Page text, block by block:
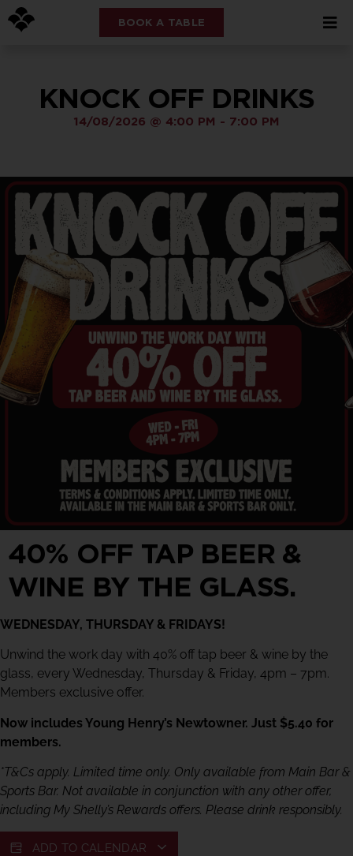
BOOK A TABLE
KNOCK OFF DRINKS
14/08/2026 @ 4:00 PM - 7:00 PM
40% OFF TAP BEER &
WINE BY THE GLASS.
WEDNESDAY, THURSDAY & FRIDAYS!
Unwind the work day with 40% off tap beer & wine by the
glass, every Wednesday, Thursday & Friday, 4pm – 7pm.
Members exclusive offer.
Now includes Young Henry’s Newtowner. Just $5.40 for
members.
*T&Cs apply. Limited time only. Only available from Main Bar &
Sports Bar. Not available in conjunction with any other offer,
including My Shelly’s Rewards offers. Please drink responsibly.
ADD TO CALENDAR